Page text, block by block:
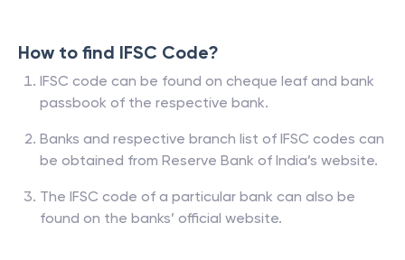
How to find IFSC Code?
IFSC code can be found on cheque leaf and bank
passbook of the respective bank.
Banks and respective branch list of IFSC codes can
be obtained from Reserve Bank of India’s website.
The IFSC code of a particular bank can also be
found on the banks’ official website.